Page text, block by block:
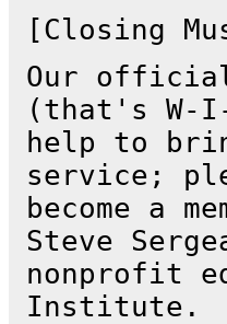
[Closing
Our official
(that's W-I-
help to
service;
become a
Steve
nonprofit
Institute.